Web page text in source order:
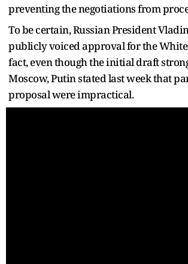
preventing the negotiations from
To be certain, Russian President
publicly voiced approval for the
fact, even though the initial draft
Moscow, Putin stated last week that
proposal were impractical.